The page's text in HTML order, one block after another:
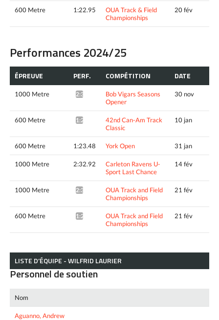
600 Metre 1:22.95
OUA Track & Field
Championships
20 fév
Performances 2024/25
ÉPREUVE PERF. COMPÉTITION DATE
1000 Metre 2:34.16*
Bob Vigars Seasons
Opener
30 nov
600 Metre 1:23.24*
42nd Can-Am Track
Classic
10 jan
600 Metre 1:23.48 York Open 31 jan
1000 Metre 2:32.92
Carleton Ravens U-
Sport Last Chance
14 fév
1000 Metre 2:30.64*
OUA Track and Field
Championships
21 fév
600 Metre 1:21.76*
OUA Track and Field
Championships
21 fév
LISTE D’ÉQUIPE - WILFRID LAURIER
Personnel de soutien
Nom
Aguanno, Andrew